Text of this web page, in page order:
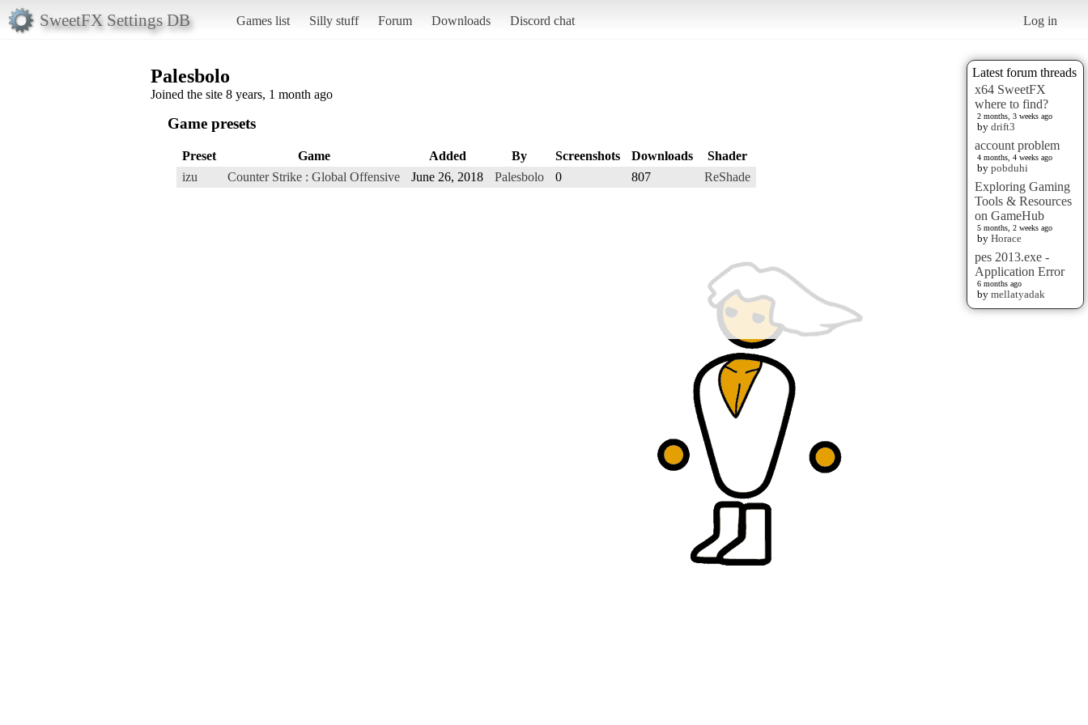
SweetFX Settings DB Games list Silly stuff Forum Downloads Discord chat Log in
Latest forum threads
x64 SweetFX
where to find?
2 months, 3 weeks ago
by drift3
account problem
4 months, 4 weeks ago
by pobduhi
Exploring Gaming
Tools & Resources
on GameHub
5 months, 2 weeks ago
by Horace
pes 2013.exe -
Application Error
6 months ago
by mellatyadak
Palesbolo
Joined the site 8 years, 1 month ago
Game presets
Preset Game Added By Screenshots Downloads
Shader
izu
Counter Strike : Global Offensive June 26, 2018 Palesbolo 0 807 ReShade